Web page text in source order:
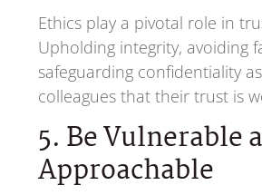
Ethics play a pivotal role in
Upholding integrity, avoiding
safeguarding confidentiality
colleagues that their trust is
5. Be Vulnerable
Approachable